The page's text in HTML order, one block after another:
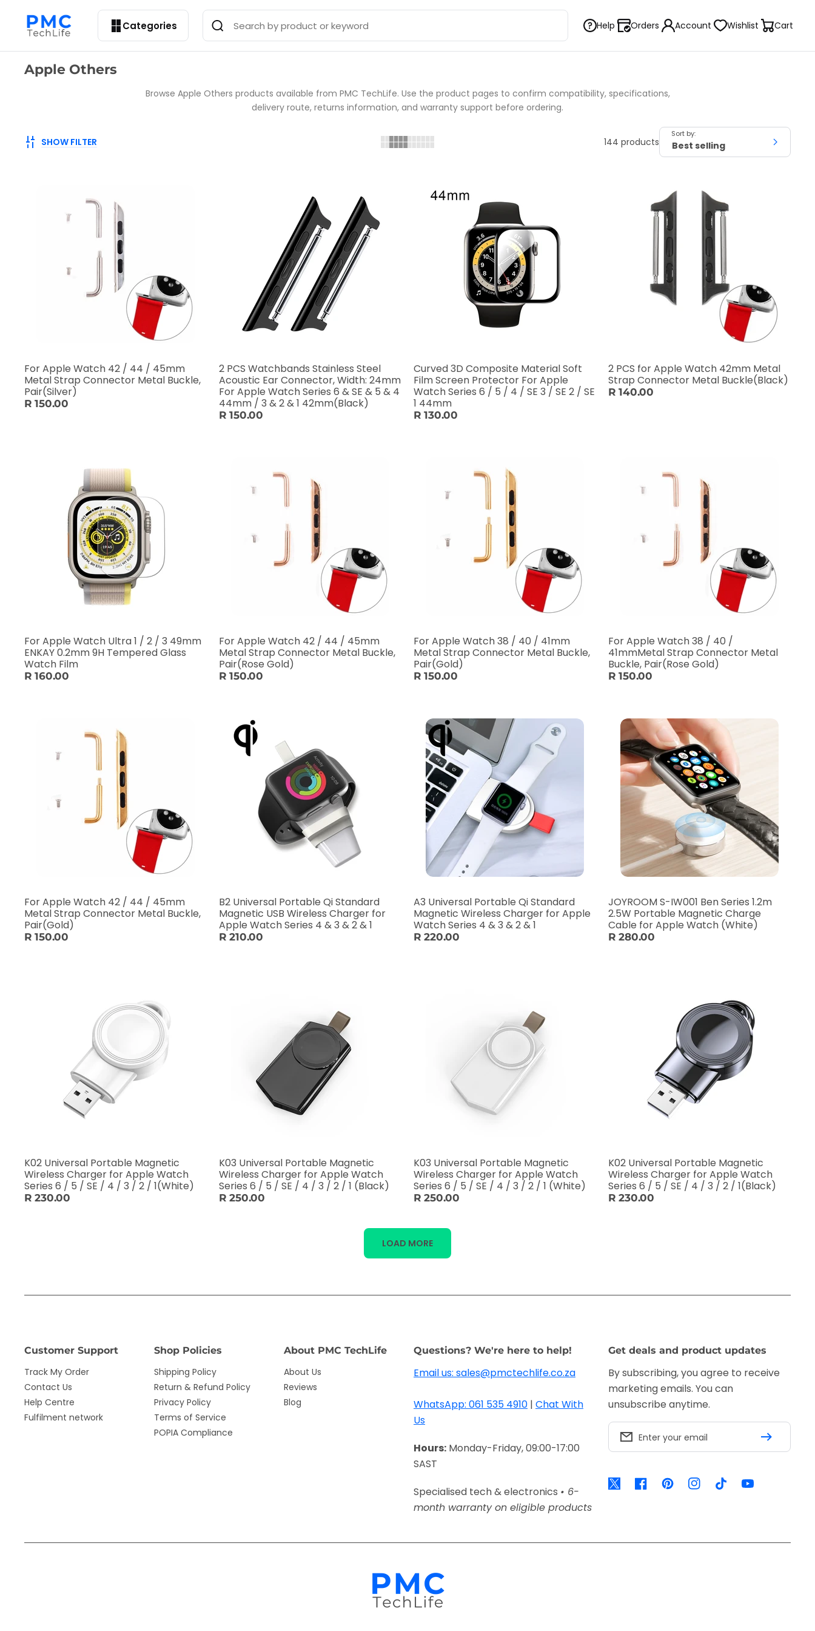
Categories Help Orders Account Wishlist Cart
Collection:
Apple Others
Browse Apple Others products available from PMC TechLife. Use the product pages to confirm compatibility, specifications,
delivery route, returns information, and warranty support before ordering.
SHOW FILTER 144 products
Sort by:
For Apple Watch 42 / 44 / 45mm
Metal Strap Connector Metal Buckle,
Pair(Silver)
R 150.00
2 PCS Watchbands Stainless Steel
Acoustic Ear Connector, Width: 24mm
For Apple Watch Series 6 & SE & 5 & 4
44mm / 3 & 2 & 1 42mm(Black)
R 150.00
Curved 3D Composite Material Soft
Film Screen Protector For Apple
Watch Series 6 / 5 / 4 / SE 3 / SE 2 / SE
1 44mm
R 130.00
2 PCS for Apple Watch 42mm Metal
Strap Connector Metal Buckle(Black)
R 140.00
For Apple Watch Ultra 1 / 2 / 3 49mm
ENKAY 0.2mm 9H Tempered Glass
Watch Film
R 160.00
For Apple Watch 42 / 44 / 45mm
Metal Strap Connector Metal Buckle,
Pair(Rose Gold)
R 150.00
For Apple Watch 38 / 40 / 41mm
Metal Strap Connector Metal Buckle,
Pair(Gold)
R 150.00
For Apple Watch 38 / 40 /
41mmMetal Strap Connector Metal
Buckle, Pair(Rose Gold)
R 150.00
For Apple Watch 42 / 44 / 45mm
Metal Strap Connector Metal Buckle,
Pair(Gold)
R 150.00
B2 Universal Portable Qi Standard
Magnetic USB Wireless Charger for
Apple Watch Series 4 & 3 & 2 & 1
R 210.00
A3 Universal Portable Qi Standard
Magnetic Wireless Charger for Apple
Watch Series 4 & 3 & 2 & 1
R 220.00
JOYROOM S-IW001 Ben Series 1.2m
2.5W Portable Magnetic Charge
Cable for Apple Watch (White)
R 280.00
K02 Universal Portable Magnetic
Wireless Charger for Apple Watch
Series 6 / 5 / SE / 4 / 3 / 2 / 1(White)
R 230.00
K03 Universal Portable Magnetic
Wireless Charger for Apple Watch
Series 6 / 5 / SE / 4 / 3 / 2 / 1 (Black)
R 250.00
K03 Universal Portable Magnetic
Wireless Charger for Apple Watch
Series 6 / 5 / SE / 4 / 3 / 2 / 1 (White)
R 250.00
K02 Universal Portable Magnetic
Wireless Charger for Apple Watch
Series 6 / 5 / SE / 4 / 3 / 2 / 1(Black)
R 230.00
LOAD MORE
Customer Support
Track My Order
Contact Us
Help Centre
Fulfilment network
Shop Policies
Shipping Policy
Return & Refund Policy
Privacy Policy
Terms of Service
POPIA Compliance
About PMC TechLife
About Us
Reviews
Blog
Questions? We're here to help!
Email us: sales@pmctechlife.co.za
WhatsApp: 061 535 4910 | Chat With
Us
Hours: Monday-Friday, 09:00-17:00
SAST
Specialised tech & electronics • 6-
month warranty on eligible products
Get deals and product updates
By subscribing, you agree to receive
marketing emails. You can
unsubscribe anytime.
Enter your email
TwitterFacebookPinterestInstagramTikTok YouTube